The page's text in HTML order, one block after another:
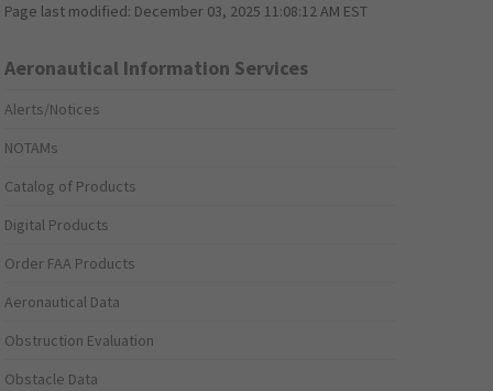
Page last modified: December 03, 2025 11:08:12 AM EST
Aeronautical Information Services
Alerts/Notices
NOTAMs
Catalog of Products
Digital Products
Order FAA Products
Aeronautical Data
Obstruction Evaluation
Obstacle Data